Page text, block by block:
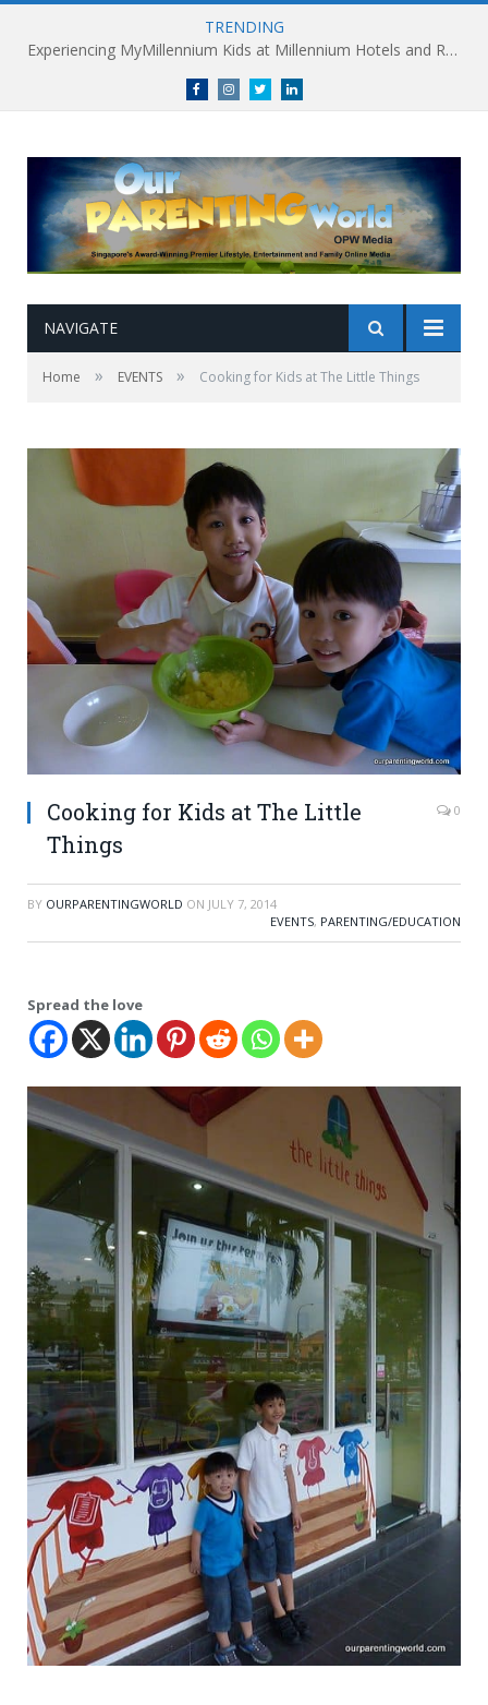
TRENDING
Millennium Hotels and Resorts launches ‘Where Business Connects’ as demand grows for experience-led business events
FacebookInstagramTwitterlinkedin
NAVIGATE
Home » EVENTS » Cooking for Kids at The Little Things
Cooking for Kids at The Little
Things
0
BY OURPARENTINGWORLD ON JULY 7, 2014
EVENTS, PARENTING/EDUCATION
Spread the love